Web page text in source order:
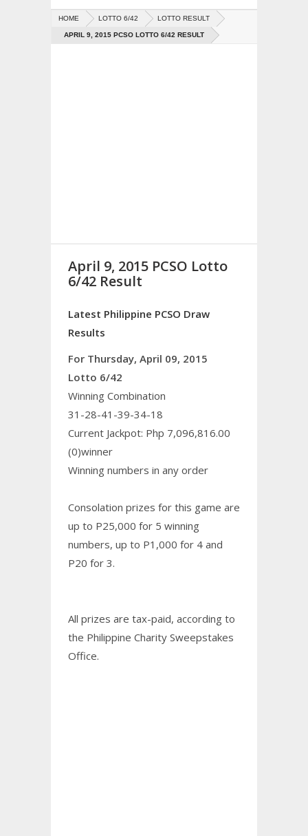
HOME LOTTO 6/42 LOTTO RESULT
APRIL 9, 2015 PCSO LOTTO 6/42 RESULT
April 9, 2015 PCSO Lotto
6/42 Result
Latest Philippine PCSO Draw
Results
For Thursday, April 09, 2015
Lotto 6/42
Winning Combination
31-28-41-39-34-18
Current Jackpot: Php 7,096,816.00
(0)winner
Winning numbers in any order
Consolation prizes for this game are
up to P25,000 for 5 winning
numbers, up to P1,000 for 4 and
P20 for 3.
All prizes are tax-paid, according to
the Philippine Charity Sweepstakes
Office.